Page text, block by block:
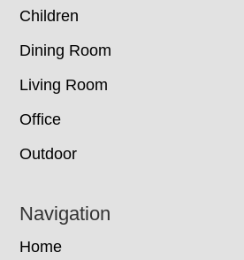
Children
Dining Room
Living Room
Office
Outdoor
Navigation
Home